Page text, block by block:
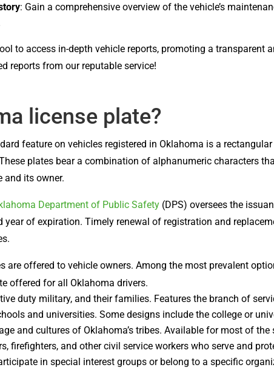
: Gain a comprehensive overview of the vehicle’s
to access in-depth vehicle reports, promoting a transparent
reports from our reputable service!
license plate?
feature on vehicles registered in Oklahoma is a
plates bear a combination of alphanumeric characters
and its owner.
Department of Public Safety (DPS) oversees the
of expiration. Timely renewal of registration and
are offered to vehicle owners. Among the most prevalent
offered for all Oklahoma drivers.
duty military, and their families. Features the branch of
and universities. Some designs include the college or
and cultures of Oklahoma’s tribes. Available for most of the
firefighters, and other civil service workers who serve and
in special interest groups or belong to a specific